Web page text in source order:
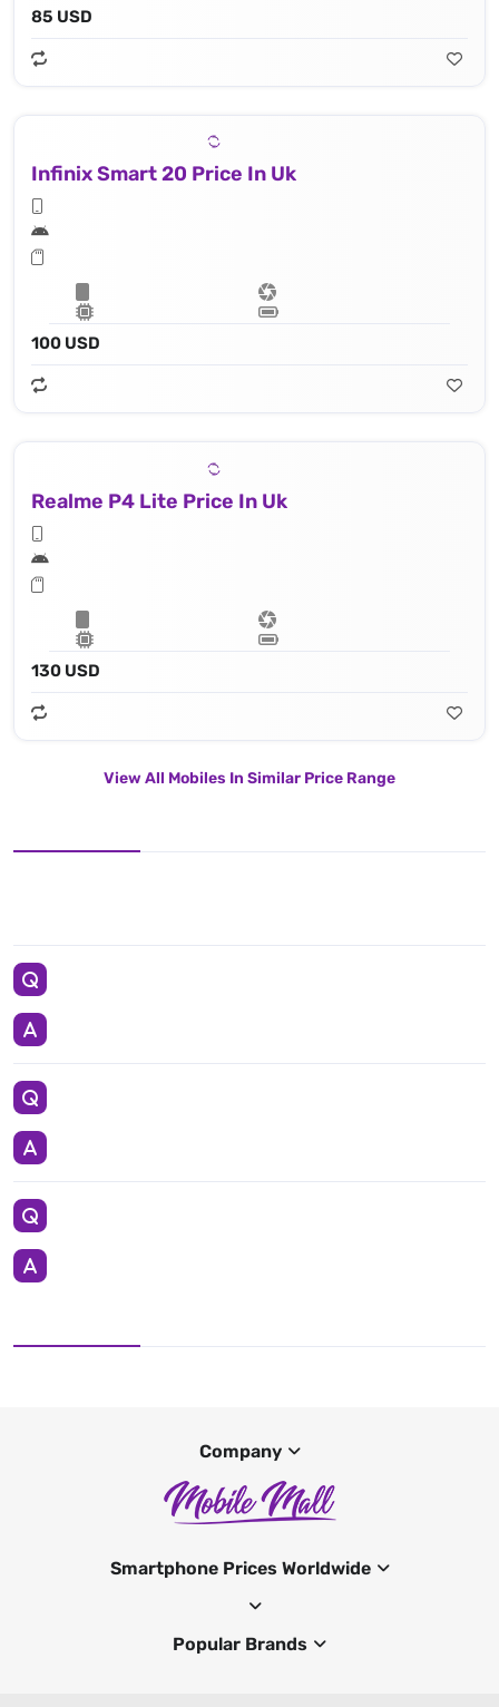
85 USD
Infinix Smart 20 Price In Uk
100 USD
Realme P4 Lite Price In Uk
130 USD
View All Mobiles In Similar Price Range
Company
Smartphone Prices Worldwide
Popular Brands